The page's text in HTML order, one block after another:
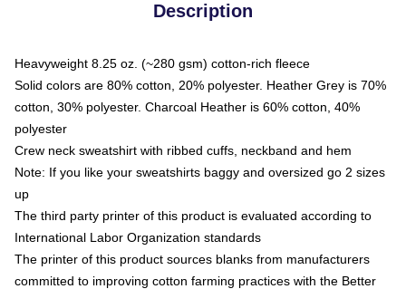
Description
Heavyweight 8.25 oz. (~280 gsm) cotton-rich fleece
Solid colors are 80% cotton, 20% polyester. Heather Grey is 70%
cotton, 30% polyester. Charcoal Heather is 60% cotton, 40%
polyester
Crew neck sweatshirt with ribbed cuffs, neckband and hem
Note: If you like your sweatshirts baggy and oversized go 2 sizes
up
The third party printer of this product is evaluated according to
International Labor Organization standards
The printer of this product sources blanks from manufacturers
committed to improving cotton farming practices with the Better